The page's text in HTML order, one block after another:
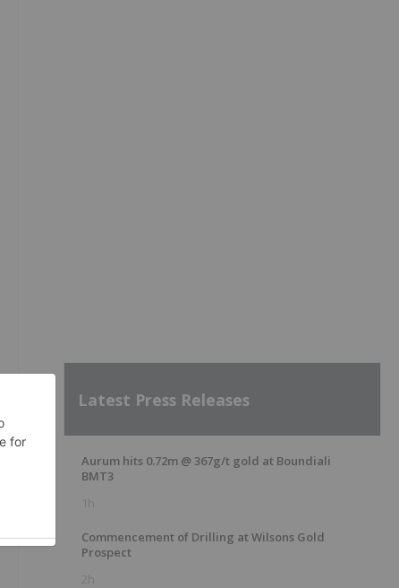
Latest Press Releases
Aurum hits 0.72m @ 367g/t gold at Boundiali
BMT3
1h
Commencement of Drilling at Wilsons Gold
Prospect
2h